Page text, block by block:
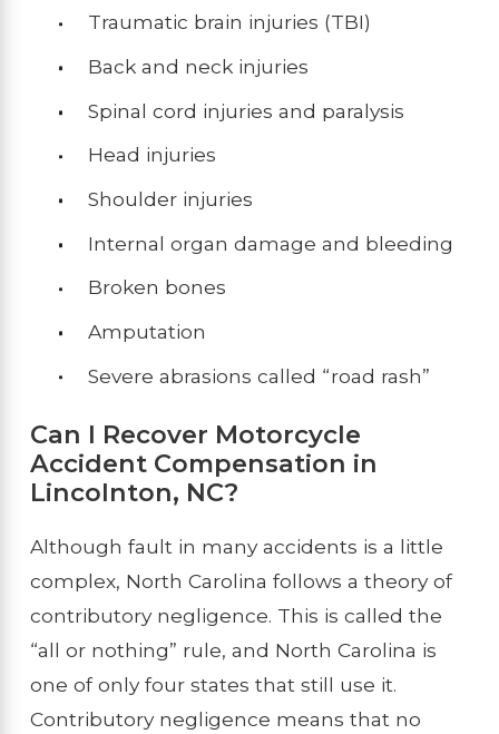
Traumatic brain injuries (TBI)
Back and neck injuries
Spinal cord injuries and paralysis
Head injuries
Shoulder injuries
Internal organ damage and bleeding
Broken bones
Amputation
Severe abrasions called “road rash”
Can I Recover Motorcycle
Accident Compensation in
Lincolnton, NC?
Although fault in many accidents is a little
complex, North Carolina follows a theory of
contributory negligence. This is called the
“all or nothing” rule, and North Carolina is
one of only four states that still use it.
Contributory negligence means that no